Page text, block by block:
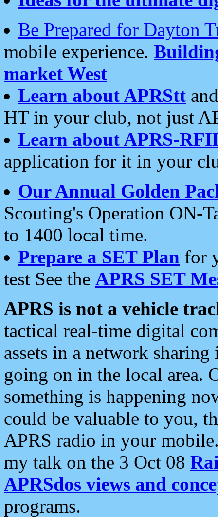
Be Prepared for Dayton
mobile experience.
market West
Learn about APRStt
HT in your club, not just
Learn about APRS-
application for it in your
Our Annual Golden
Scouting's Operation ON-
to 1400 local time.
Prepare a SET Plan for
test See the APRS SET
APRS is not a vehicle
tactical real-time digital
assets in a network
going on in the local area.
something is happening
could be valuable to you,
APRS radio in your
my talk on the 3 Oct 08
APRSdos views and
programs.